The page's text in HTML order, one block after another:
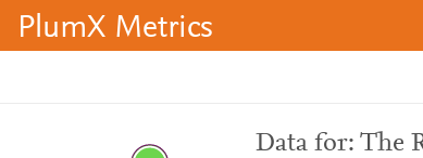
PlumX Metrics
Data for: The